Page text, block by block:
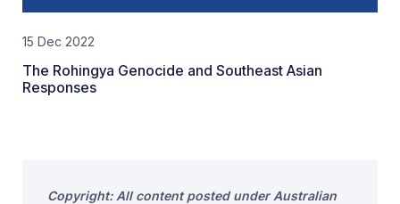
15 Dec 2022
The Rohingya Genocide and Southeast Asian
Responses
Copyright: All content posted under Australian